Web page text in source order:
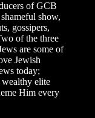
of GCB
show,
gossipers,
of the three
are some of
Jewish
today;
wealthy elite
Him every